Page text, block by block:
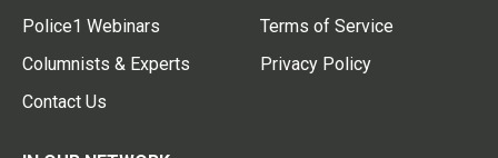
Police1 Webinars
Columnists & Experts
Contact Us
Terms of Service
Privacy Policy